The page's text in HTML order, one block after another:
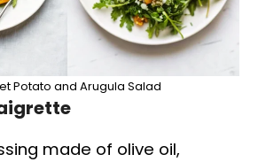
Potato and Arugula Salad
made of olive oil,